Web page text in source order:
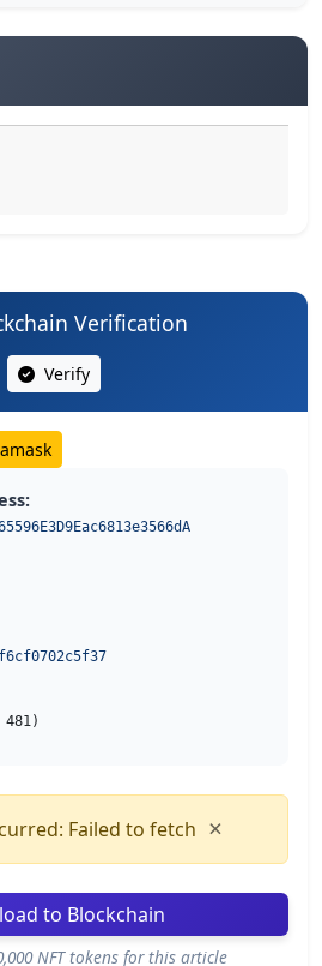
Verification
Verify
Failed to fetch ×
to Blockchain
NFT tokens for this article